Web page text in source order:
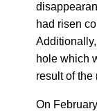
had risen
hole which
result of the
On